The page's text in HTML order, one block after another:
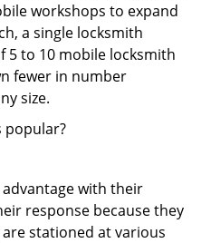
workshops to expand
a single locksmith
5 to 10 mobile locksmith
fewer in number
size.
popular?
with their
response because they
stationed at various